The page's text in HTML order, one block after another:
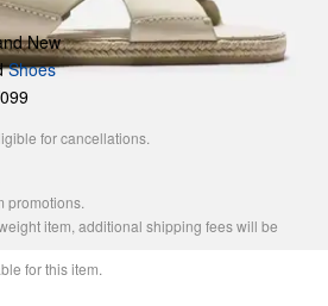
New
Shoes
for cancellations.
promotions.
item, additional shipping fees will be
for this item.